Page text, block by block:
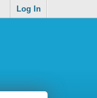
Log In